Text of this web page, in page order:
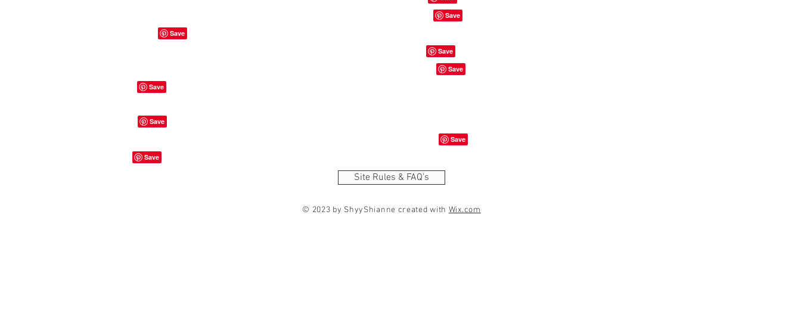
Site Rules & FAQ's
© 2023 by ShyyShianne created with Wix.com